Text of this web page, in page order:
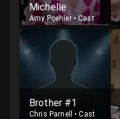
Michelle
Amy Poehler•Cast
Brother #1
Chris Parnell •Cast